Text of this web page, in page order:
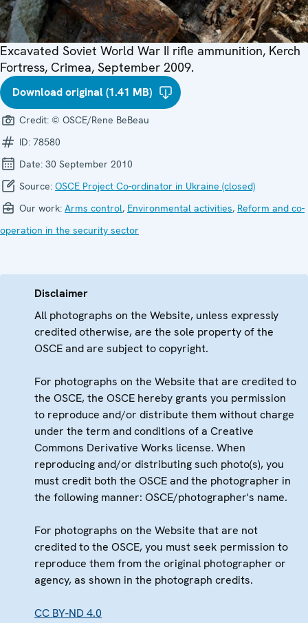
Excavated Soviet World War II rifle ammunition, Kerch
Fortress, Crimea, September 2009.
Download original (1.41 MB)
Credit: © OSCE/Rene BeBeau
ID: 78580
Date: 30 September 2010
Source: OSCE Project Co-ordinator in Ukraine (closed)
Our work: Arms control, Environmental activities, Reform and co-
operation in the security sector
Disclaimer
All photographs on the Website, unless expressly
credited otherwise, are the sole property of the
OSCE and are subject to copyright.
For photographs on the Website that are credited to
the OSCE, the OSCE hereby grants you permission
to reproduce and/or distribute them without charge
under the term and conditions of a Creative
Commons Derivative Works license. When
reproducing and/or distributing such photo(s), you
must credit both the OSCE and the photographer in
the following manner: OSCE/photographer's name.
For photographs on the Website that are not
credited to the OSCE, you must seek permission to
reproduce them from the original photographer or
agency, as shown in the photograph credits.
CC BY-ND 4.0